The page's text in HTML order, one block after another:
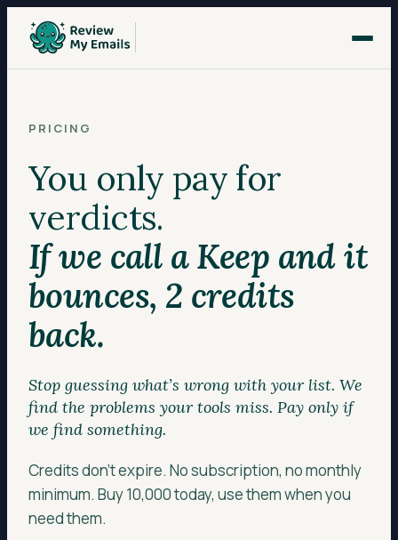
PRICING
You only pay for
verdicts.
If we call a Keep and it
bounces, 2 credits
back.
Stop guessing what’s wrong with your list. We
find the problems your tools miss. Pay only if
we find something.
Credits don’t expire. No subscription, no monthly
minimum. Buy 10,000 today, use them when you
need them.